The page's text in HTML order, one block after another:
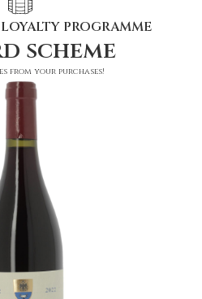
PROGRAMME
scheme
from your purchases!